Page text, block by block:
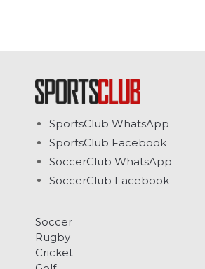
SportsClub WhatsApp
SportsClub Facebook
SoccerClub WhatsApp
SoccerClub Facebook
Soccer
Rugby
Cricket